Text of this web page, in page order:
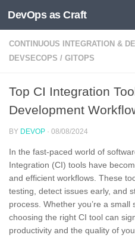
Skip to content
DevOps as Craft
CONTINUOUS INTEGRATION &
DEVSECOPS / GITOPS
Top CI Integration
Development
BY DEVOP · 08/08/2024
In the fast-paced world of
Integration (CI) tools have
and efficient workflows. These
testing, detect issues early, and
process. Whether you’re a
choosing the right CI tool can
productivity and the quality of